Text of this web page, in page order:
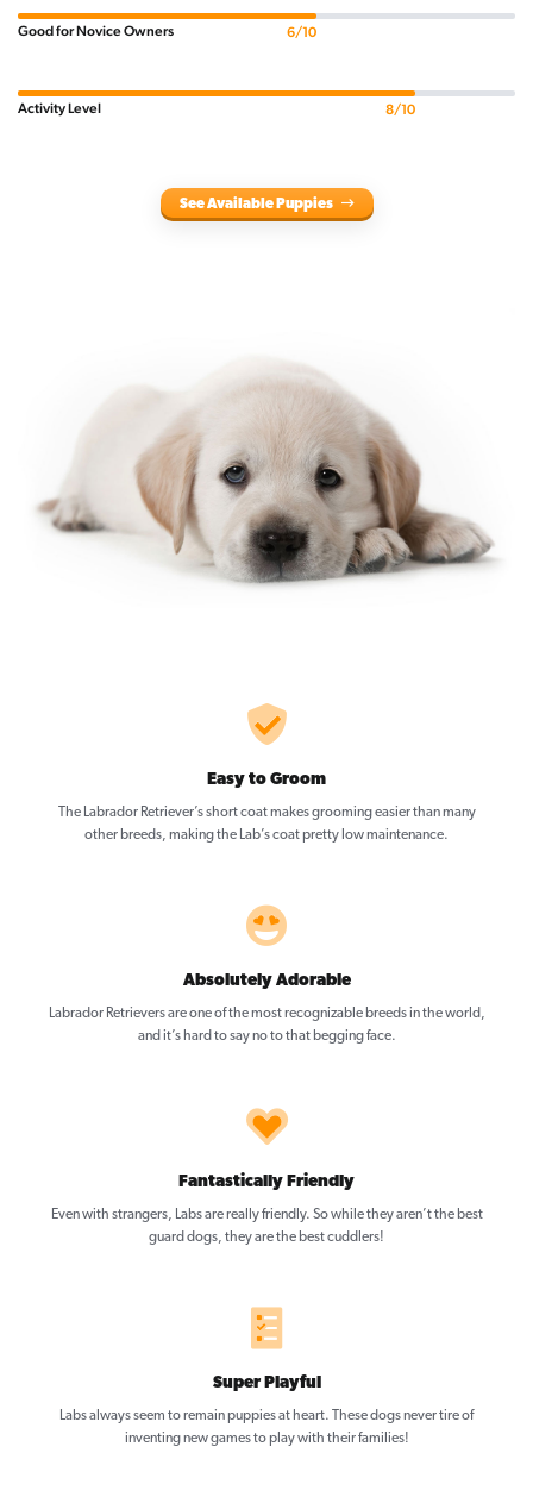
Good for Novice Owners 6/10
Activity Level 8/10
See Available Puppies
Easy to Groom
The Labrador Retriever’s short coat makes grooming easier than many
other breeds, making the Lab’s coat pretty low maintenance.
Absolutely Adorable
Labrador Retrievers are one of the most recognizable breeds in the world,
and it’s hard to say no to that begging face.
Fantastically Friendly
Even with strangers, Labs are really friendly. So while they aren’t the best
guard dogs, they are the best cuddlers!
Super Playful
Labs always seem to remain puppies at heart. These dogs never tire of
inventing new games to play with their families!